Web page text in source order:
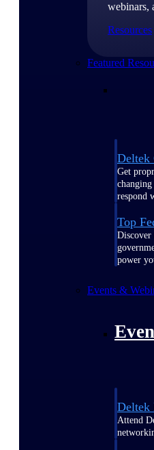
webinars,
Resources
Featured
Deltek
Get
respond
Top
Discover
power
Events &
Deltek
Attend